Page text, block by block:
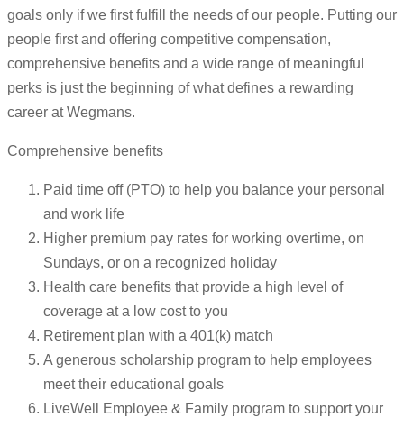
goals only if we first fulfill the needs of our people. Putting our
people first and offering competitive compensation,
comprehensive benefits and a wide range of meaningful
perks is just the beginning of what defines a rewarding
career at Wegmans.
Comprehensive benefits
Paid time off (PTO) to help you balance your personal
and work life
Higher premium pay rates for working overtime, on
Sundays, or on a recognized holiday
Health care benefits that provide a high level of
coverage at a low cost to you
Retirement plan with a 401(k) match
A generous scholarship program to help employees
meet their educational goals
LiveWell Employee & Family program to support your